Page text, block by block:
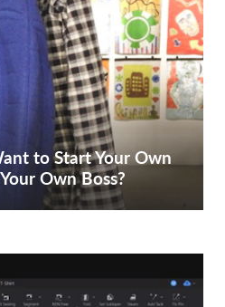
to Start Your Own
Own Boss?